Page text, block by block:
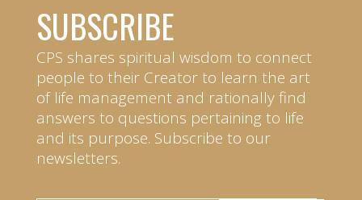
SUBSCRIBE
CPS shares spiritual wisdom to connect
people to their Creator to learn the art
of life management and rationally find
answers to questions pertaining to life
and its purpose. Subscribe to our
newsletters.